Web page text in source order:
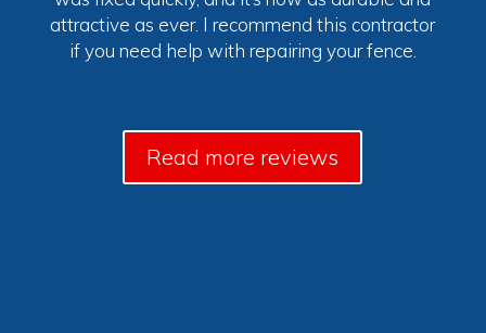
attractive as ever. I recommend this contractor
if you need help with repairing your fence.
Read more reviews